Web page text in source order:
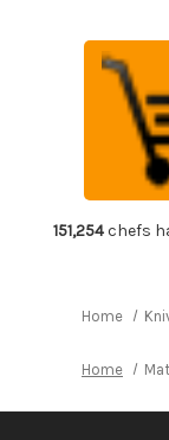
151,254chefs
Home
Home